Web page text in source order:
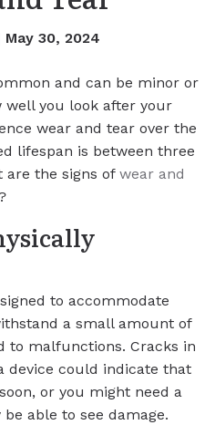
May 30, 2024
and can be minor or
well you look after your
wear and tear over the
lifespan is between three
are the signs of wear and
to accommodate
a small amount of
to malfunctions. Cracks in
device could indicate that
or you might need a
able to see damage.